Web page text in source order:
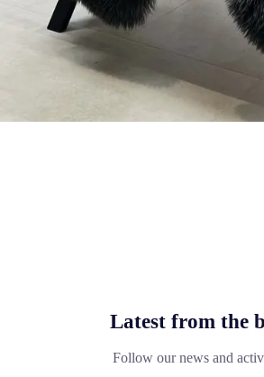
Latest from the
Follow our news and